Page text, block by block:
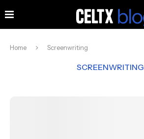
Home Screenwriting
SCREENWRITING